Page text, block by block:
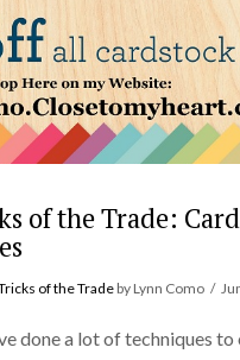
of the Trade:
of the Tradeby Lynn Como
done a lot of techniques to